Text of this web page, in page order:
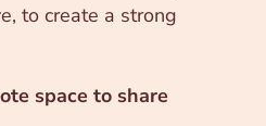
to create a strong
space to share